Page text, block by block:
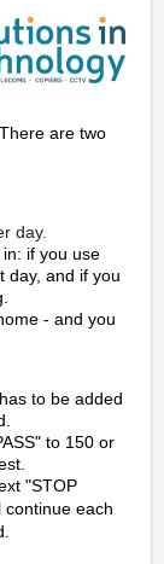
are two
day.
if you use
day, and if you
- and you
to be added
to 150 or
"STOP
continue each